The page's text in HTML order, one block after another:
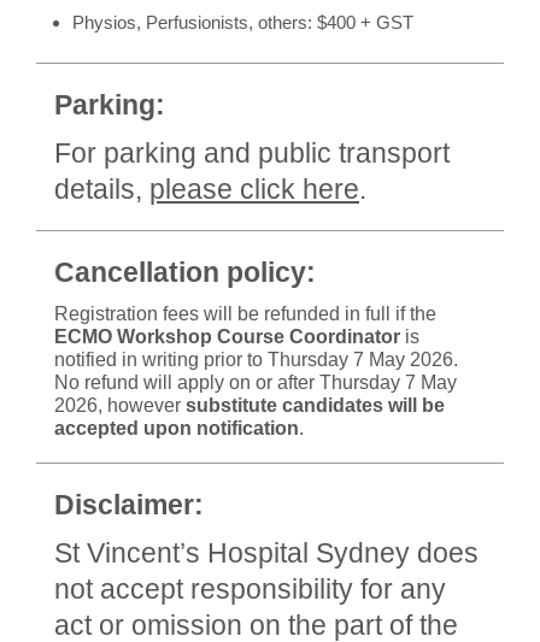
Physios, Perfusionists, others: $400 + GST
Parking:
For parking and public transport
details, please click here.
Cancellation policy:
Registration fees will be refunded in full if the
ECMO Workshop Course Coordinator is
notified in writing prior to Thursday 7 May 2026.
No refund will apply on or after Thursday 7 May
2026, however substitute candidates will be
accepted upon notification.
Disclaimer:
St Vincent’s Hospital Sydney does
not accept responsibility for any
act or omission on the part of the